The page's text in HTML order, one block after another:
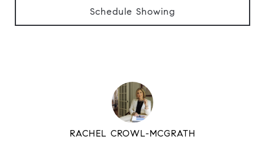
Schedule Showing
RACHEL CROWL-MCGRATH